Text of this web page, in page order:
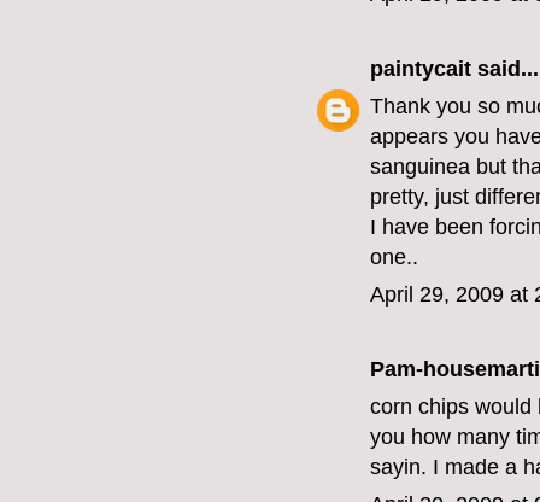
paintycait said...
Thank you so
appears you
sanguinea but
pretty, just
I have been
one..
April 29, 2009 at
Pam-
corn chips would
you how many
sayin. I made a